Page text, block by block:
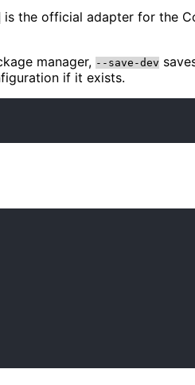
is the official adapter for the
manager, --save-dev
if it exists.